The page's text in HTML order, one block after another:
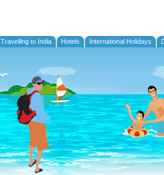
Travelling to India Hotels International Holidays